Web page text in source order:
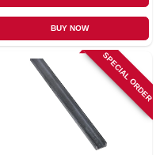
BUY NOW
SPECIAL ORDER